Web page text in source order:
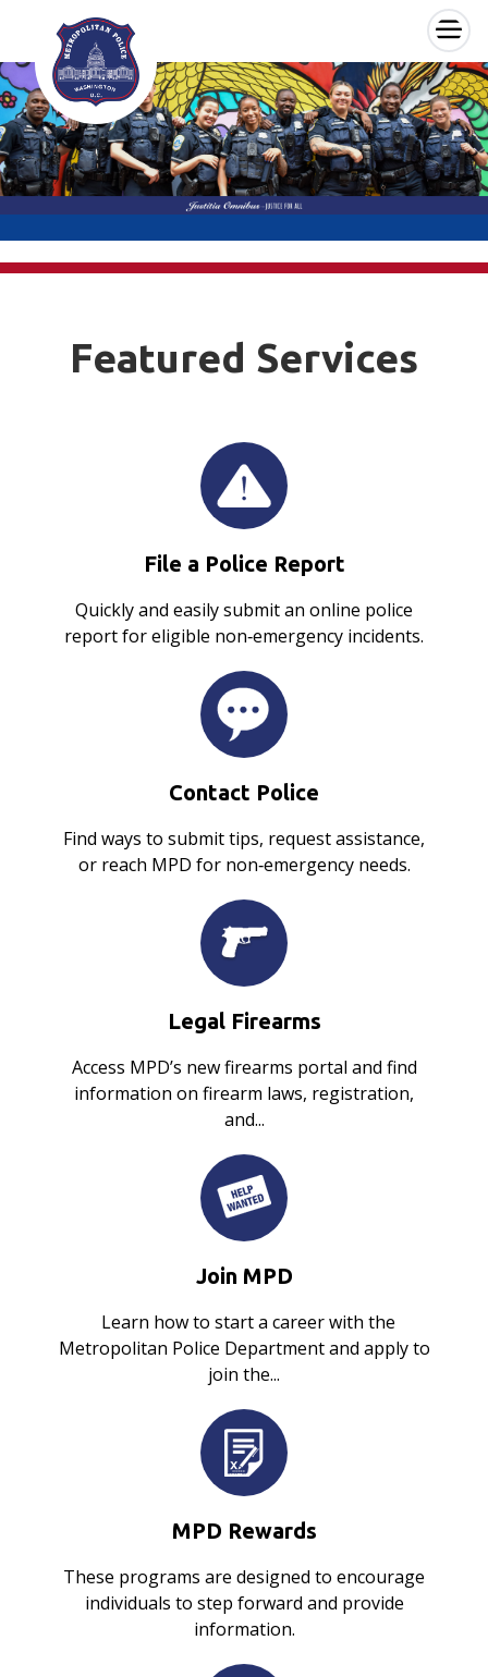
Skip to main content ×
Featured Services
File a Police Report
Quickly and easily submit an online police
report for eligible non‑emergency incidents.
Contact Police
Find ways to submit tips, request assistance,
or reach MPD for non‑emergency needs.
Legal Firearms
Access MPD’s new firearms portal and find
information on firearm laws, registration,
and...
Join MPD
Learn how to start a career with the
Metropolitan Police Department and apply to
join the...
MPD Rewards
These programs are designed to encourage
individuals to step forward and provide
information.